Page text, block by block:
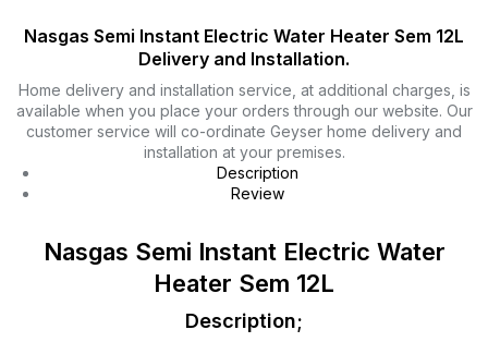
Nasgas Semi Instant Electric Water Heater Sem 12L
Delivery and Installation.
Home delivery and installation service, at additional charges, is
available when you place your orders through our website. Our
customer service will co-ordinate Geyser home delivery and
installation at your premises.
Description
Review
Nasgas Semi Instant Electric Water
Heater Sem 12L
Description;